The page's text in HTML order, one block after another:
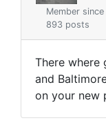
Member
893 posts
There where
and
on your new